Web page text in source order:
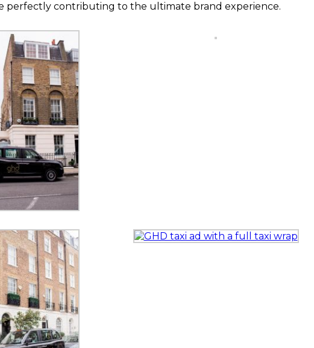
perfectly contributing to the ultimate brand experience.